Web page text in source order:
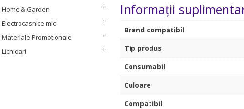
Home & Garden
Electrocasnice mici
Materiale Promotionale
Lichidari
Informații
Brand compatibil
Tip produs
Consumabil
Culoare
Compatibil